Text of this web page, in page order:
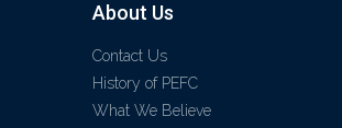
About Us
Contact Us
History of PEFC
What We Believe